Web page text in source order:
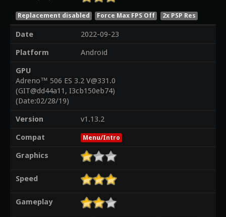
Replacement disabled Force Max FPS Off 2x PSP Res
Date
2022-09-23
Platform
Android
GPU
Adreno™ 506 ES 3.2 V@331.0
(GIT@dd44a11, I3cb150eb74)
(Date:02/28/19)
Version
v1.13.2
Compat
Menu/Intro
Graphics
Speed
Gameplay